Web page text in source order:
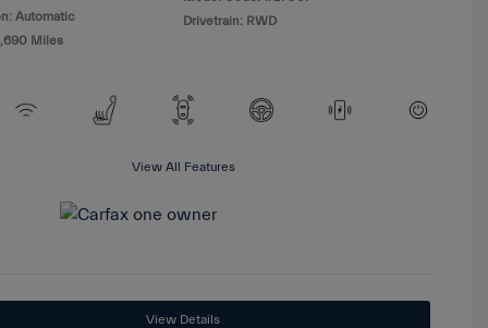
Automatic
Miles
Drivetrain: RWD
View All Features
View Details